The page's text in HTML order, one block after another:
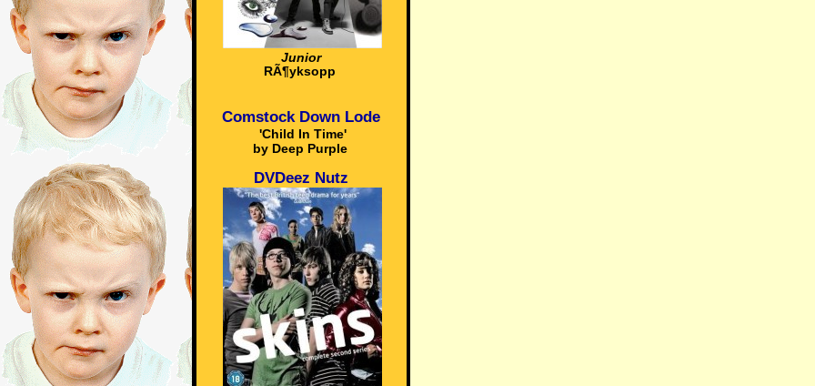
Junior
RÃ¶yksopp
Comstock Down Lode
'Child In Time'
by Deep Purple
DVDeez Nutz